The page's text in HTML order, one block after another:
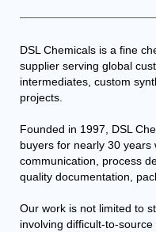
DSL Chemicals is a fine
supplier serving global
intermediates, custom
projects.
Founded in 1997, DSL
buyers for nearly 30
communication, process
quality documentation,
Our work is not limited to
involving difficult-to-